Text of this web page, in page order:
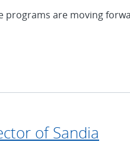
are moving
of Sandia